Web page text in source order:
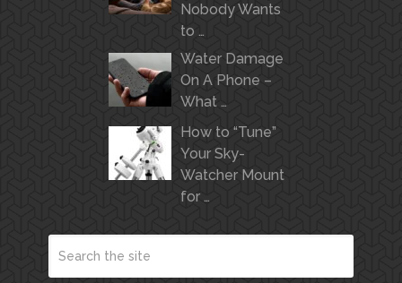
Nobody Wants
to …
Water Damage
On A Phone –
What …
How to “Tune”
Your Sky-
Watcher Mount
for …